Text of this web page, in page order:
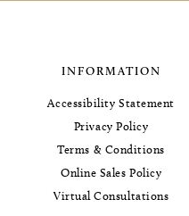
INFORMATION
Accessibility Statement
Privacy Policy
Terms & Conditions
Online Sales Policy
Virtual Consultations